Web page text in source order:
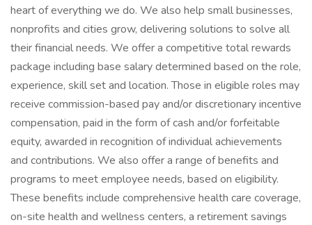
heart of everything we do. We also help small businesses,
nonprofits and cities grow, delivering solutions to solve all
their financial needs. We offer a competitive total rewards
package including base salary determined based on the role,
experience, skill set and location. Those in eligible roles may
receive commission-based pay and/or discretionary incentive
compensation, paid in the form of cash and/or forfeitable
equity, awarded in recognition of individual achievements
and contributions. We also offer a range of benefits and
programs to meet employee needs, based on eligibility.
These benefits include comprehensive health care coverage,
on-site health and wellness centers, a retirement savings